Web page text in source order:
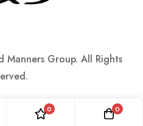
Manners Group. All Rights
0 0